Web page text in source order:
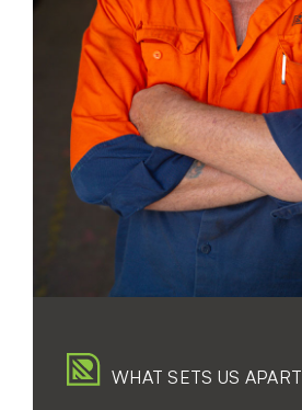
WHAT SETS US APART